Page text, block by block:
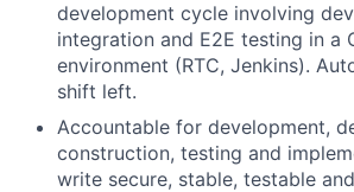
development cycle involving
integration and E2E testing in a
environment (RTC, Jenkins).
shift left.
Accountable for development,
construction, testing and
write secure, stable, testable